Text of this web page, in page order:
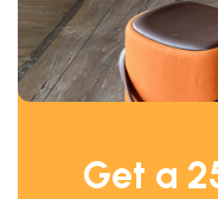
Get a